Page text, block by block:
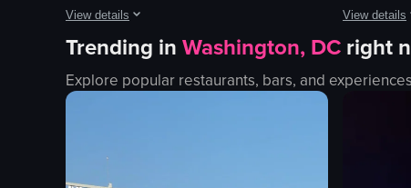
View details
The video showcases the exterior and interior of Maderas
bar
cocktail
taquitos
View details
The video
steak
Trending in Washington, DC right
Explore popular restaurants, bars, and